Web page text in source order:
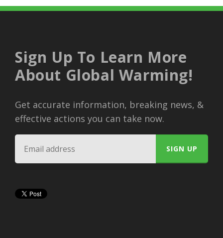
Sign Up To Learn More
About Global Warming!
Get accurate information, breaking news, &
effective actions you can take now.